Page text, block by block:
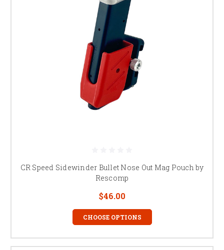
CR Speed Sidewinder Bullet Nose Out Mag Pouch by
Rescomp
$46.00
CHOOSE OPTIONS